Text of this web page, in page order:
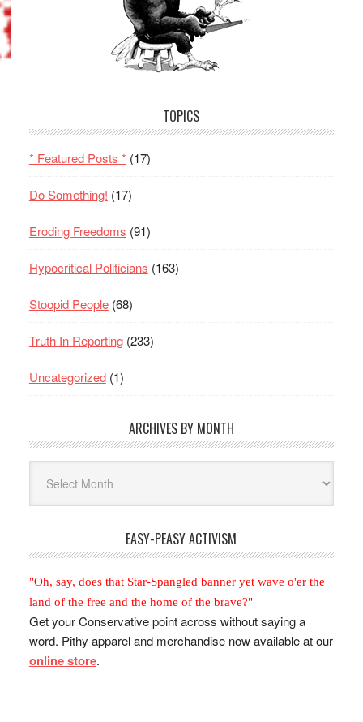
TOPICS
* Featured Posts * (17)
Do Something! (17)
Eroding Freedoms (91)
Hypocritical Politicians (163)
Stoopid People(68)
Truth In Reporting(233)
Uncategorized(1)
ARCHIVES BY MONTH
Month
EASY-PEASY ACTIVISM
"Oh, say, does that Star-Spangled banner yet wave o'er the
land of the free and the home of the brave?"
Get your Conservative point across without saying a
word. Pithy apparel and merchandise now available at our
online store.